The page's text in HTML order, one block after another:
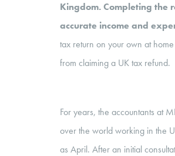
Kingdom. Completing the
accurate income and
tax return on your own at
from claiming a UK tax refund.
For years, the accountants at
over the world working in the
as April. After an initial